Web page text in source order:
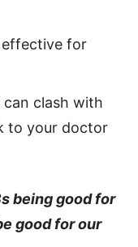
effective for
clash with
to your doctor
being good for
good for our